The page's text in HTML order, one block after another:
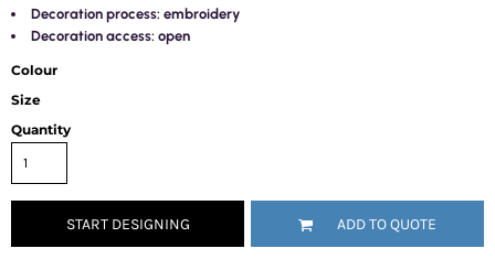
Decoration process: embroidery
Decoration access: open
Colour
Size
Quantity
START DESIGNING ADD TO QUOTE